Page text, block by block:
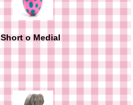
Short o Medial